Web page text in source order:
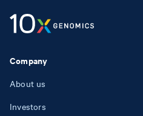
Company
About us
Investors